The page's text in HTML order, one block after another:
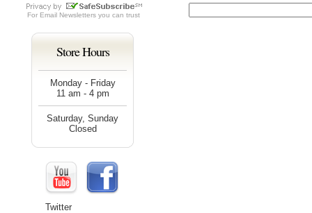
For Email Newsletters you can trust
Store Hours
Monday - Friday
11 am - 4 pm
Saturday, Sunday
Closed
Twitter